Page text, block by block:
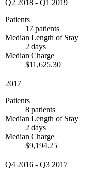
Q2 2018 - Q1 2019
Patients
17 patients
Median Length of Stay
2 days
Median Charge
$11,625.30
2017
Patients
8 patients
Median Length of Stay
2 days
Median Charge
$9,194.25
Q4 2016 - Q3 2017